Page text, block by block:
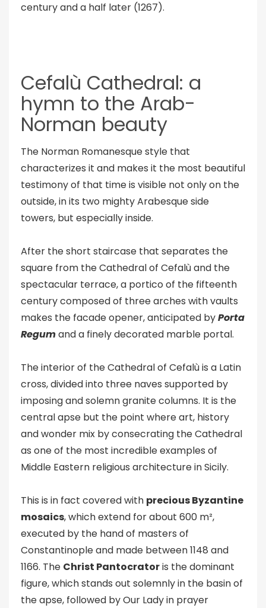
century and a half later (1267).
Cefalù Cathedral: a
hymn to the Arab-
Norman beauty
The Norman Romanesque style that
characterizes it and makes it the most beautiful
testimony of that time is visible not only on the
outside, in its two mighty Arabesque side
towers, but especially inside.
After the short staircase that separates the
square from the Cathedral of Cefalù and the
spectacular terrace, a portico of the fifteenth
century composed of three arches with vaults
makes the facade opener, anticipated byPorta
Regumand a finely decorated marble portal.
The interior of the Cathedral of Cefalù is a Latin
cross, divided into three naves supported by
imposing and solemn granite columns. It is the
central apse but the point where art, history
and wonder mix by consecrating the Cathedral
as one of the most incredible examples of
Middle Eastern religious architecture in Sicily.
This is in fact covered with precious Byzantine
mosaics, which extend for about 600 m²,
executed by the hand of masters of
Constantinople and made between 1148 and
1166. The Christ Pantocratoris the dominant
figure, which stands out solemnly in the basin of
the apse, followed by Our Lady in prayer